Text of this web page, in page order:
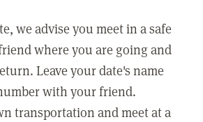
we advise you meet in a safe
where you are going and
Leave your date's name
with your friend.
transportation and meet at a